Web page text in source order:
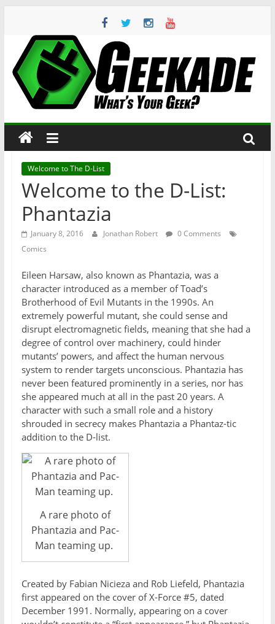
content
Geekade
Your
Geek?
Welcome to The D-List
Welcome to the D-List:
Phantazia
January 8, 2016 Jonathan Robert
0 Comments
Comics
Eileen Harsaw, also known as Phantazia, was a
character introduced as a member of Toad’s
Brotherhood of Evil Mutants in the 1990s. An
extremely powerful mutant, she could sense and
disrupt electromagnetic fields, meaning that she had a
degree of control over machinery, could hinder
mutants’ powers, and affect the human nervous
system to render targets unconscious. Phantazia has
never been featured prominently in a series, nor has
she appeared much at all in the past 20 years. A
character with such a small role and a history
shrouded in secrecy makes Phantazia a Phantaz-tic
addition to the D-list.
A rare photo of
Phantazia and Pac-
Man teaming up.
Created by Fabian Nicieza and Rob Liefeld, Phantazia
first appeared on the cover of X-Force #5, dated
December 1991. Normally, appearing on a cover